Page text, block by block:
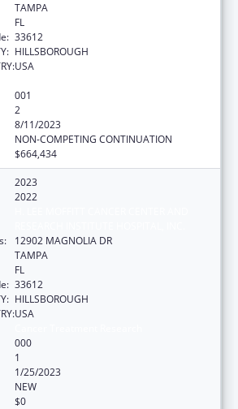
TAMPA
FL
33612
HILLSBOROUGH
USA
001
2
8/11/2023
NON-COMPETING CONTINUATION
$664,434
2023
2022
12902 MAGNOLIA DR
TAMPA
FL
33612
HILLSBOROUGH
USA
000
1
1/25/2023
NEW
$0